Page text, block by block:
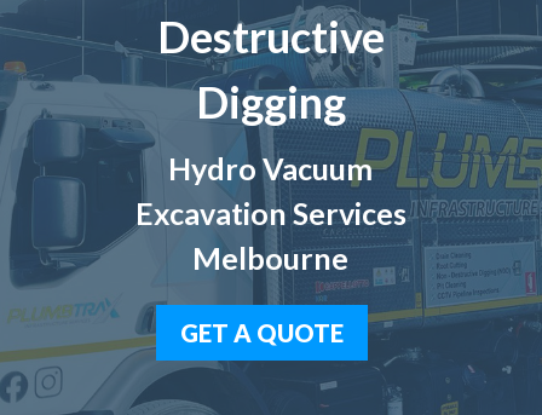
Destructive
Digging
Hydro Vacuum
Excavation Services
Melbourne
GET A QUOTE